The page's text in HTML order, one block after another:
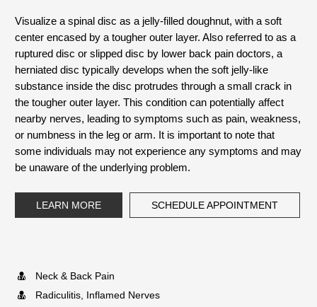
Visualize a spinal disc as a jelly-filled doughnut, with a soft
center encased by a tougher outer layer. Also referred to as a
ruptured disc or slipped disc by lower back pain doctors, a
herniated disc typically develops when the soft jelly-like
substance inside the disc protrudes through a small crack in
the tougher outer layer. This condition can potentially affect
nearby nerves, leading to symptoms such as pain, weakness,
or numbness in the leg or arm. It is important to note that
some individuals may not experience any symptoms and may
be unaware of the underlying problem.
LEARN MORE SCHEDULE APPOINTMENT
Neck & Back Pain
Radiculitis, Inflamed Nerves